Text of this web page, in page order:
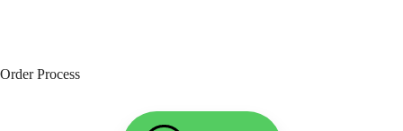
Order Process